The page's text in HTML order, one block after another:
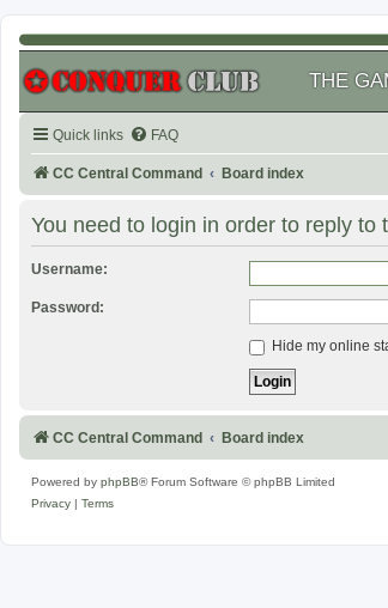
THE
Quick links FAQ
CC Central Command Board index
You need to login in order to reply to
Username:
Password:
Hide my online
CC Central Command Board index
Powered by phpBB® Forum Software © phpBB Limited
Privacy
Terms